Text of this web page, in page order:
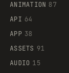
ANIMATION 87
API 64
APP 38
ASSETS 91
AUDIO 15